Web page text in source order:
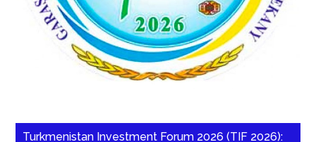
Turkmenistan Investment Forum 2026 (TIF 2026):